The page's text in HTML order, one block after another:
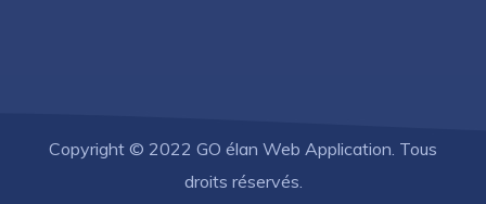
Copyright © 2022 GO élan Web Application. Tous
droits réservés.